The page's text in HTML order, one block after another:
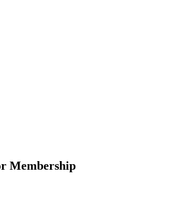
Membership